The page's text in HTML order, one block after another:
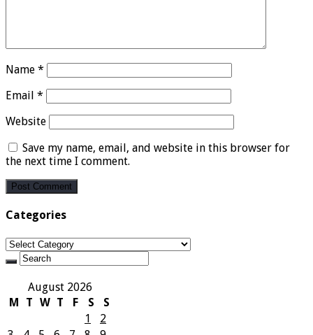
Name *
Email *
Website
Save my name, email, and website in this browser for
the next time I comment.
Categories
Categories
August 2026
M
T W T F S
S
1
2